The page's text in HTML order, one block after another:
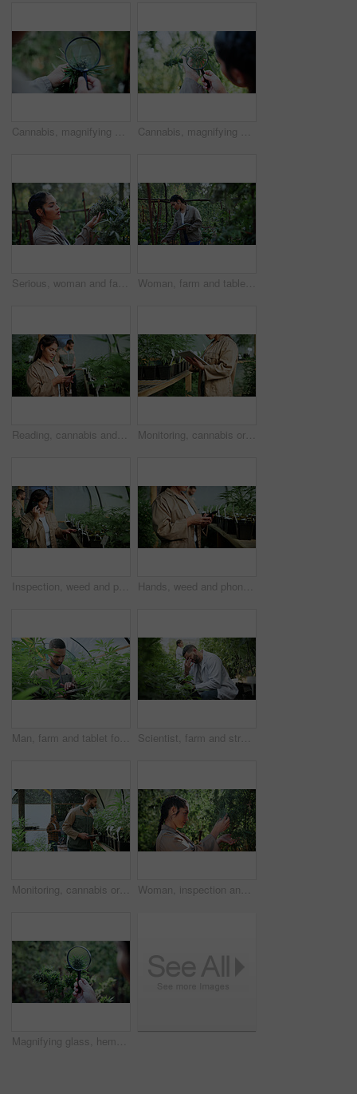
Cannabis, magnifying glass and hands of person on farm for inspection, growth and check harvest. Agriculture, outdoor and farmer with buds for marijuana crops, plants and hemp for small business Cannabis, magnifying glass and hands of woman with plant for inspection, growth and check harvest. Agriculture, farmer and person with quality assurance for marijuana crops, leaves and hemp business
Serious, woman and farming with weed plants for agriculture, inspection and harvest of cannabis. Farmer, female person and quality control of marijuana, crop cultivation and bud for hemp production Woman, farm and tablet for inspection with hemp, production or marijuana for sustainability. Agriculture, small business or cultivator with tech for cannabis, harvest or startup for eco textile
Reading, cannabis and phone with woman in greenhouse for weed growth, client contact and agriculture. Text message, marijuana farmer and mobile with person for hemp cultivator, typing and connection Monitoring, cannabis or hands in greenhouse with tablet, growth review or monitor of cbd production. Hemp, woman or grower with tech, development recording or plant inspection in marijuana business.
Inspection, weed and phone call with woman in greenhouse for cannabis growth, check and agriculture. Herbal medicine, marijuana farmer and cbd production with person for hemp cultivator and contact Hands, weed and phone with woman in greenhouse for cannabis growth, inspection and agriculture. Text message marijuana farmer and cbd production with person for hemp cultivator, chat and contact
Man, farm and tablet for inspection with marijuana, production or hemp for sustainability. Agriculture, small business or cultivator with digital tech for cannabis, harvest or startup for eco biofuel Scientist, farm and stress with tablet for marijuana, production error or headache for inspection. People, tech and biology mistake with cannabis for growth, study or issue for medical research
Monitoring, cannabis or man in greenhouse with tablet, growth review or report in cbd production. Plants, check or grower with tech, development recording or harvest inspection in marijuana business. Woman, inspection and farming with weed plants for agriculture, growth or harvest of cannabis. Serious, female person and quality control of marijuana, crop cultivation and botany for hemp production
Magnifying glass, hemp and hands of person on farm for inspection, growth and harvest outdoor. Agriculture, examine and farmer check plant for marijuana crops, leaves and cannabis for small business